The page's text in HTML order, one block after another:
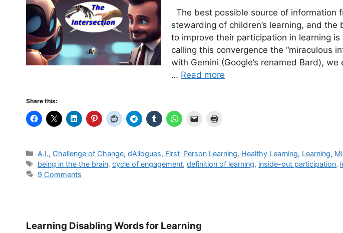
The best possible source of information
stewarding of children’s learning, and
to improve their participation in learning
calling this convergence the “miraculous
with Gemini (Google’s renamed Bard),
… Read more
Share this:
Categories
A.I., Challenge of Change,dAilogues, First-Person Learning, Healthy Learning, Learning,
Tags
being in the the brain,cycle of engagement,definition of learning, inside-out participation,
9 Comments
Learning Disabling Words for Learning